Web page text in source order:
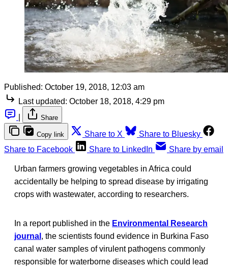
Published: October 19, 2018, 12:03 am
Last updated: October 18, 2018, 4:29 pm
Share
Copy link Share to X
Share to Bluesky
Share to Facebook
Share to LinkedIn Share by email
Urban farmers growing vegetables in Africa could
accidentally be helping to spread disease by irrigating
crops with wastewater, according to researchers.
In a report published in the Environmental Research
journal , the scientists found evidence in Burkina Faso
canal water samples of virulent pathogens commonly
responsible for waterborne diseases which could lead